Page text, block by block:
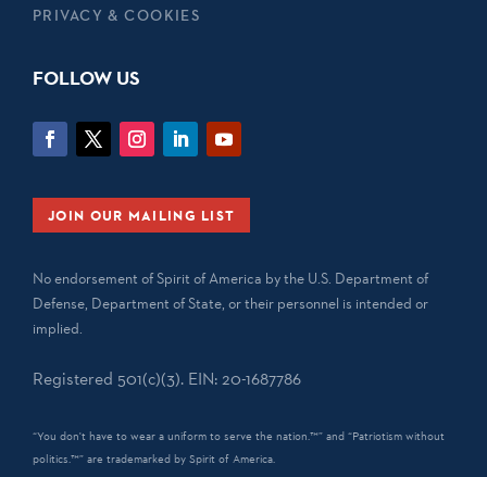
PRIVACY & COOKIES
FOLLOW US
JOIN OUR MAILING LIST
No endorsement of Spirit of America by the U.S. Department of
Defense, Department of State, or their personnel is intended or
implied.
Registered 501(c)(3). EIN: 20-1687786
“You don't have to wear a uniform to serve the nation.™” and “Patriotism without
politics.™” are trademarked by Spirit of America.